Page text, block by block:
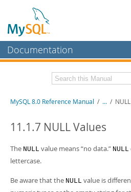
Documentation
MySQL Enterprise
Workbench
InnoDB Cluster
Connectors
More
Related Documentation
MySQL 8.0 Release Notes
MySQL 8.0 Source Code Documentation
Download this Manual
PDF (A4)- 43.3Mb
MySQL 8.0 Reference Manual / ... /
11.1.7 NULL Values
The NULL value means“no data.” NULL
lettercase.
Be aware that the NULL value is